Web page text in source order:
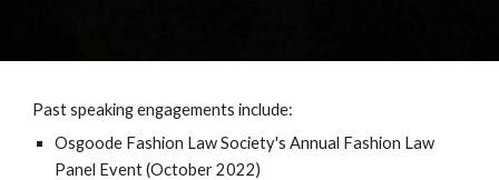
Past speaking engagements include:
Osgoode Fashion Law Society's Annual Fashion Law
Panel Event (October 2022)